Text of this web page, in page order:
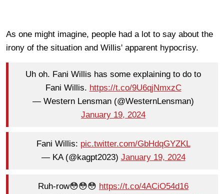
As one might imagine, people had a lot to say about the
irony of the situation and Willis' apparent hypocrisy.
Uh oh. Fani Willis has some explaining to do to
Fani Willis. https://t.co/9U6qjNmxzC
— Western Lensman (@WesternLensman)
January 19, 2024
Fani Willis: pic.twitter.com/GbHdqGYZKL
— KA (@kagpt2023) January 19, 2024
Ruh-row😳😳😳 https://t.co/4ACiO54d16